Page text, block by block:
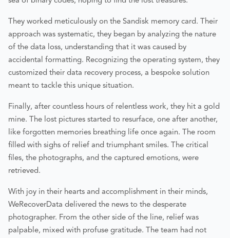
They worked meticulously on the Sandisk memory card. Their
approach was systematic, they began by analyzing the nature
of the data loss, understanding that it was caused by
accidental formatting. Recognizing the operating system, they
customized their data recovery process, a bespoke solution
meant to tackle this unique situation.
Finally, after countless hours of relentless work, they hit a gold
mine. The lost pictures started to resurface, one after another,
like forgotten memories breathing life once again. The room
filled with sighs of relief and triumphant smiles. The critical
files, the photographs, and the captured emotions, were
retrieved.
With joy in their hearts and accomplishment in their minds,
WeRecoverData delivered the news to the desperate
photographer. From the other side of the line, relief was
palpable, mixed with profuse gratitude. The team had not